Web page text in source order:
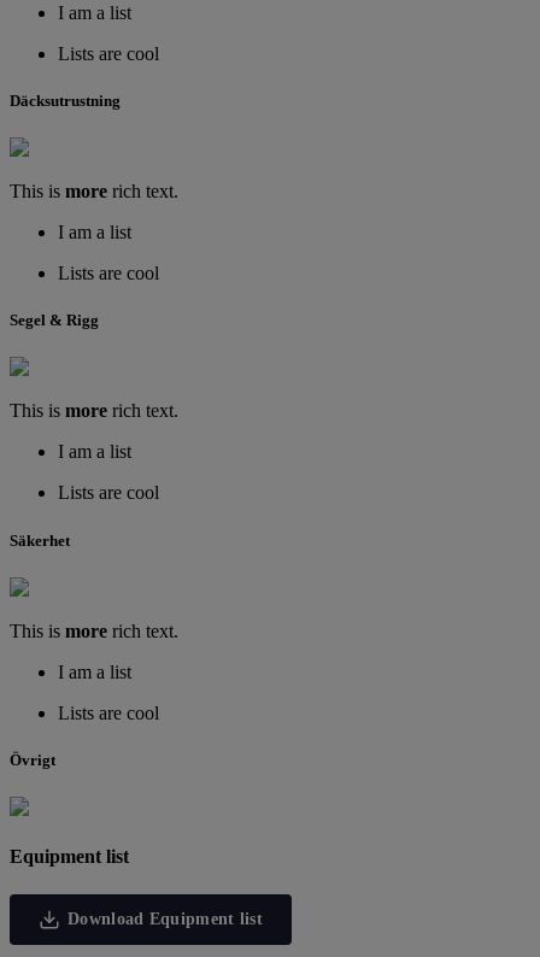
I am a list
Lists are cool
Däcksutrustning
This is more rich text.
I am a list
Lists are cool
Segel & Rigg
This is more rich text.
I am a list
Lists are cool
Säkerhet
This is more rich text.
I am a list
Lists are cool
Övrigt
Equipment list
Download Equipment list